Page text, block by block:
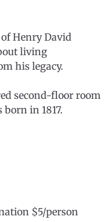
Henry David
living
his legacy.
second-floor room
in 1817.
$5/person